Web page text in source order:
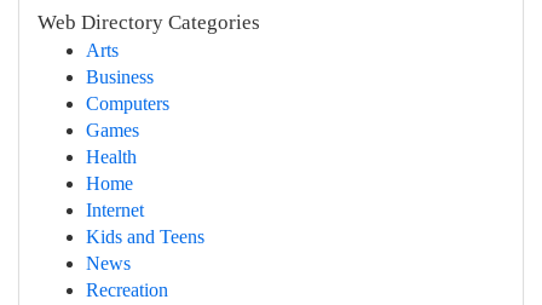
Web Directory Categories
Arts
Business
Computers
Games
Health
Home
Internet
Kids and Teens
News
Recreation